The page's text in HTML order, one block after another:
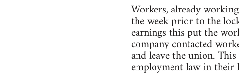
Workers, already
the week prior to the
earnings this put the
company contacted
and leave the union.
employment law in their